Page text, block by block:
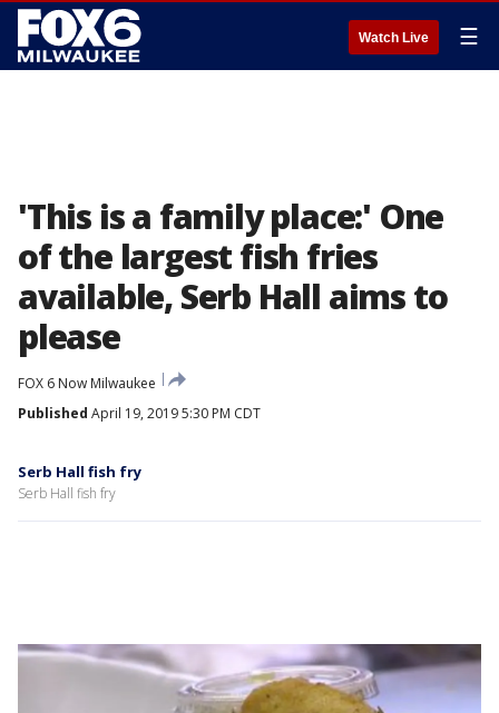
Watch Live ☰
'This is a family place:' One
of the largest fish fries
available, Serb Hall aims to
please
FOX 6 Now Milwaukee
Published April 19, 2019 5:30 PM CDT
Serb Hall fish fry
Serb Hall fish fry